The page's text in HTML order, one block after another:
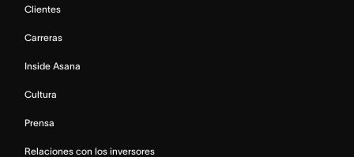
Clientes
Carreras
Inside Asana
Cultura
Prensa
Relaciones con los inversores